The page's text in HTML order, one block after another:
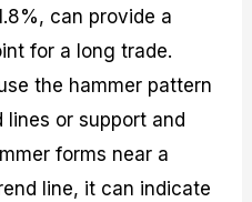
can provide a
for a long trade.
the hammer pattern
or support and
forms near a
line, it can indicate